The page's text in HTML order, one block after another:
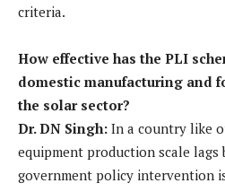
criteria.
How effective has the PLI
domestic manufacturing and
the solar sector?
Dr. DN Singh: In a country like
equipment production scale lags
government policy intervention